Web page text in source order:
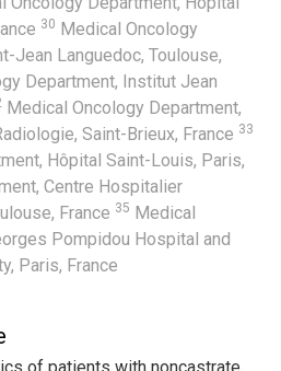
30 Medical Oncology
Jean Languedoc, Toulouse,
Department, Institut Jean
Medical Oncology Department,
Saint-Brieux, France 33
Hôpital Saint-Louis, Paris,
Centre Hospitalier
France 35 Medical
Pompidou Hospital and
Paris, France